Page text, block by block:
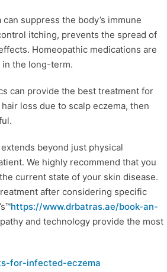
suppress the body’s immune
itching, prevents the spread of
Homeopathic medications are
the long-term.
can provide the best treatment for
loss due to scalp eczema, then
beyond just physical
We highly recommend that you
current state of your skin disease.
after considering specific
https://www.drbatras.ae/book-an-
and technology provide the most
for-infected-eczema